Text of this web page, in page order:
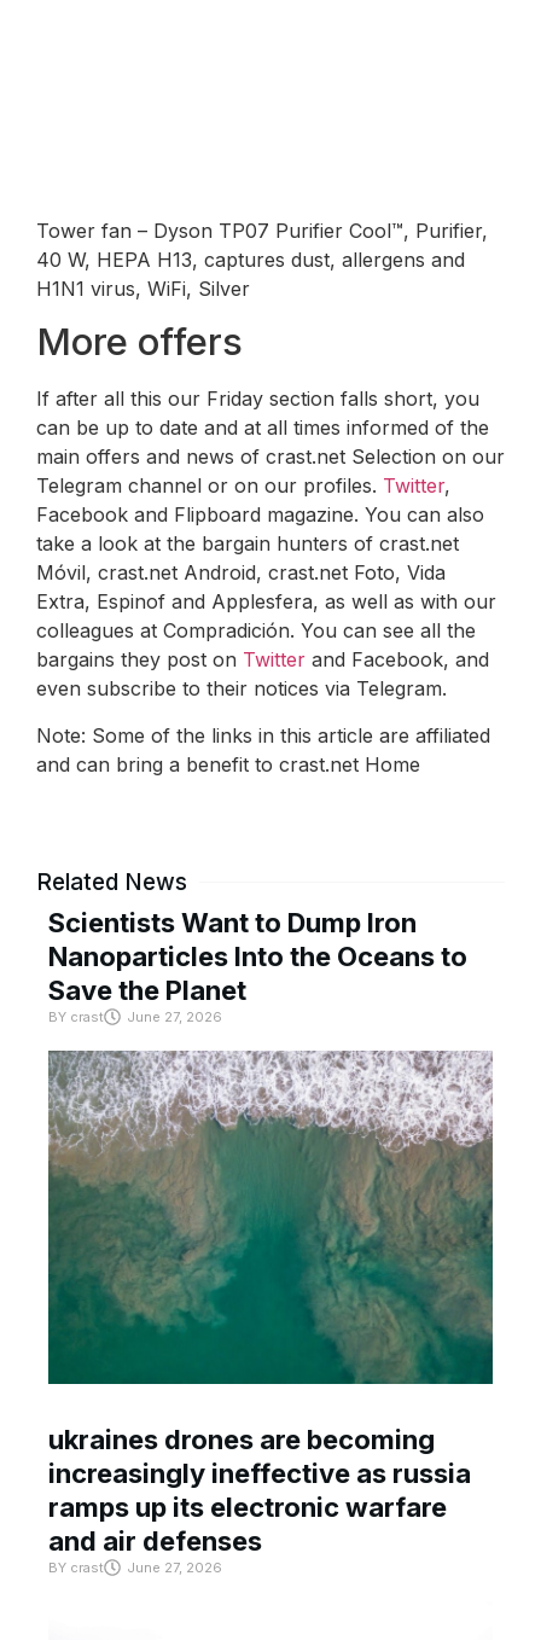
Tower fan – Dyson TP07 Purifier Cool™, Purifier,
40 W, HEPA H13, captures dust, allergens and
H1N1 virus, WiFi, Silver
More offers
If after all this our Friday section falls short, you
can be up to date and at all times informed of the
main offers and news of crast.net Selection on our
Telegram channel or on our profiles. Twitter,
Facebook and Flipboard magazine. You can also
take a look at the bargain hunters of crast.net
Móvil, crast.net Android, crast.net Foto, Vida
Extra, Espinof and Applesfera, as well as with our
colleagues at Compradición. You can see all the
bargains they post on Twitter and Facebook, and
even subscribe to their notices via Telegram.
Note: Some of the links in this article are affiliated
and can bring a benefit to crast.net Home
Related News
Scientists Want to Dump Iron
Nanoparticles Into the Oceans to
Save the Planet
BY crast June 27, 2026
ukraines drones are becoming
increasingly ineffective as russia
ramps up its electronic warfare
and air defenses
BY crast June 27, 2026